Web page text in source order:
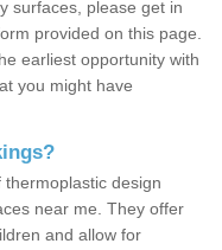
surfaces, please get in
provided on this page.
earliest opportunity with
you might have
design
near me. They offer
and allow for